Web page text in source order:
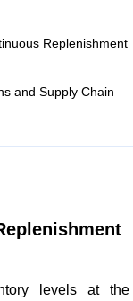
Replenishment
and Supply Chain
levels at the